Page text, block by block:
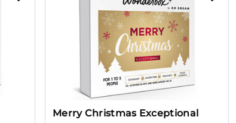
Merry Christmas Exceptional